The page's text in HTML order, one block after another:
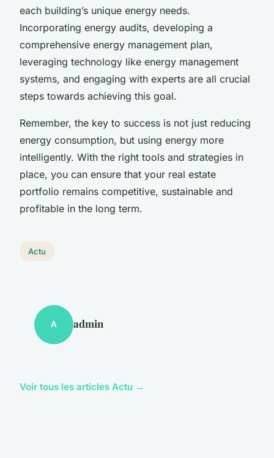
each building’s unique energy needs.
Incorporating energy audits, developing a
comprehensive energy management plan,
leveraging technology like energy management
systems, and engaging with experts are all crucial
steps towards achieving this goal.
Remember, the key to success is not just reducing
energy consumption, but using energy more
intelligently. With the right tools and strategies in
place, you can ensure that your real estate
portfolio remains competitive, sustainable and
profitable in the long term.
Actu
A admin
Voir tous les articles Actu →